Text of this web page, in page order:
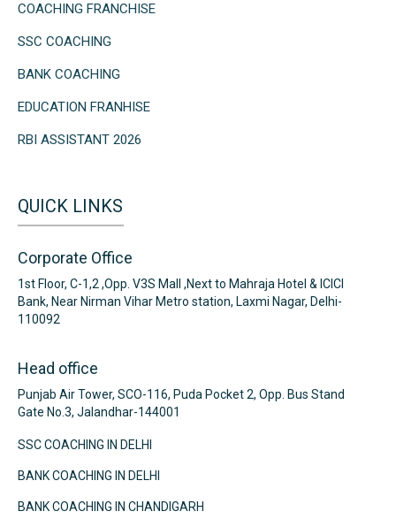
COACHING FRANCHISE
SSC COACHING
BANK COACHING
EDUCATION FRANHISE
RBI ASSISTANT 2026
QUICK LINKS
Corporate Office
1st Floor, C-1,2 ,Opp. V3S Mall ,Next to Mahraja Hotel & ICICI
Bank, Near Nirman Vihar Metro station, Laxmi Nagar, Delhi-
110092
Head office
Punjab Air Tower, SCO-116, Puda Pocket 2, Opp. Bus Stand
Gate No.3, Jalandhar-144001
SSC COACHING IN DELHI
BANK COACHING IN DELHI
BANK COACHING IN CHANDIGARH